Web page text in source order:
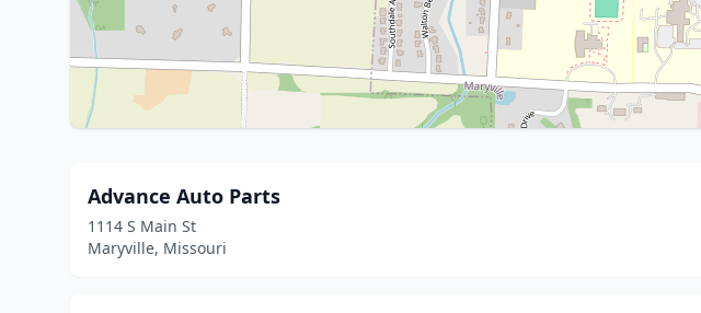
Advance Auto Parts
1114 S Main St
Maryville, Missouri